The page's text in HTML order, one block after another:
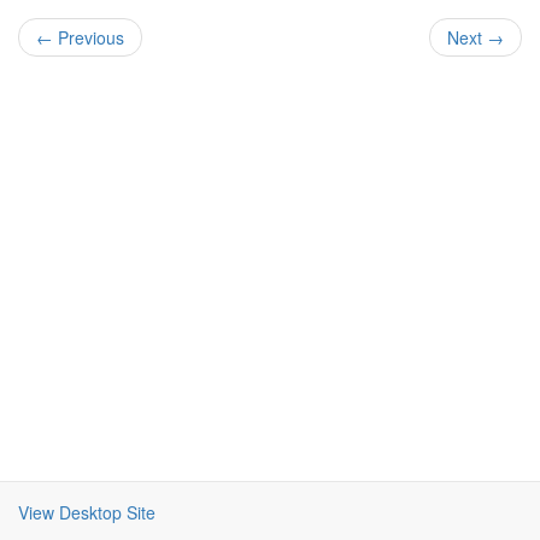
← Previous Next →
View Desktop Site